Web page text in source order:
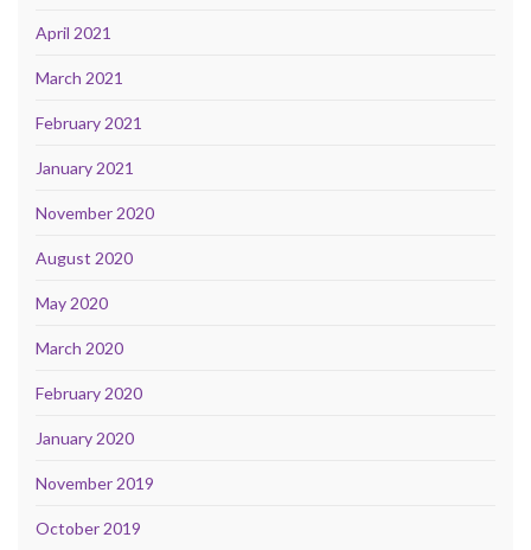
April 2021
March 2021
February 2021
January 2021
November 2020
August 2020
May 2020
March 2020
February 2020
January 2020
November 2019
October 2019